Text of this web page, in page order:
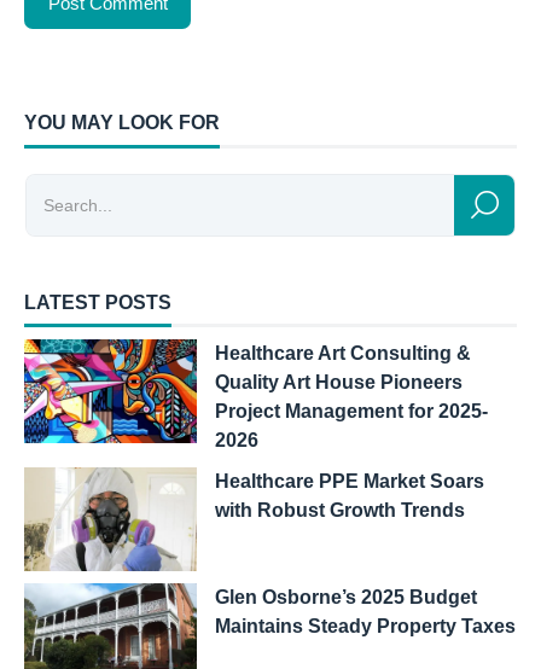
YOU MAY LOOK FOR
LATEST POSTS
Healthcare Art Consulting &
Quality Art House Pioneers
Project Management for 2025-
2026
Healthcare PPE Market Soars
with Robust Growth Trends
Glen Osborne’s 2025 Budget
Maintains Steady Property Taxes